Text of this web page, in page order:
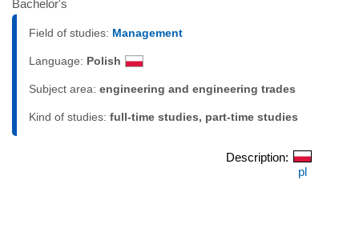
Bachelor's
Field of studies: Management
Language: Polish
Subject area: engineering and engineering trades
Kind of studies: full-time studies, part-time studies
Description:
pl